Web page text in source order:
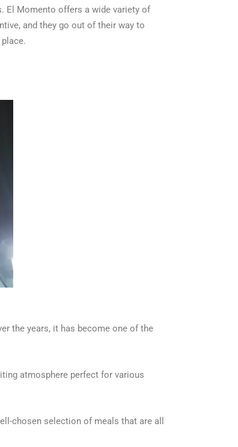
El Momento offers a wide variety of
and they go out of their way to
the years, it has become one of the
atmosphere perfect for various
chosen selection of meals that are all